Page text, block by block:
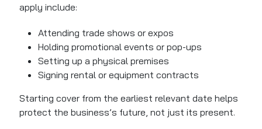
apply include:
Attending trade shows or expos
Holding promotional events or pop-ups
Setting up a physical premises
Signing rental or equipment contracts
Starting cover from the earliest relevant date helps
protect the business’s future, not just its present.